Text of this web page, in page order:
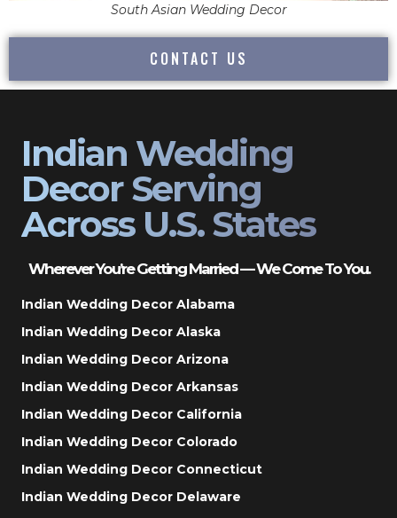
South Asian Wedding Decor
CONTACT US
Indian Wedding
Decor Serving
Across U.S. States
Wherever You’re Getting Married — We Come To You.
Indian Wedding Decor Alabama
Indian Wedding Decor Alaska
Indian Wedding Decor Arizona
Indian Wedding Decor Arkansas
Indian Wedding Decor California
Indian Wedding Decor Colorado
Indian Wedding Decor Connecticut
Indian Wedding Decor Delaware